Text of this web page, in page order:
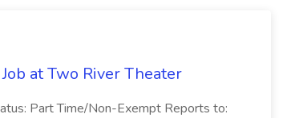
at Two River Theater
Part Time/Non-Exempt Reports to: